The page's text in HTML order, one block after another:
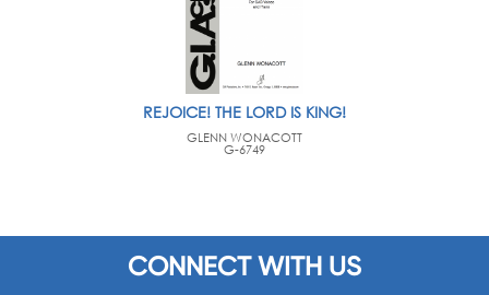
REJOICE! THE LORD IS KING!
GLENN WONACOTT
G-6749
CONNECT WITH US